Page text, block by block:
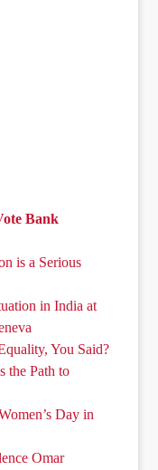
Bank
is a Serious
in India at
You Said?
the Path to
Day in
Omar